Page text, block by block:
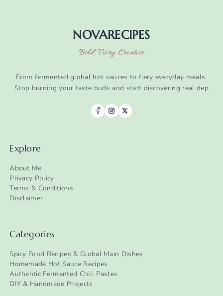
NOVARECIPES
Bold, Fiery, Creative
From fermented global hot sauces to fiery everyday meals.
Stop burning your taste buds and start discovering real dep
Explore
About Me
Privacy Policy
Terms & Conditions
Disclaimer
Categories
Spicy Food Recipes & Global Main Dishes
Homemade Hot Sauce Recipes
Authentic Fermented Chili Pastes
DIY & Handmade Projects